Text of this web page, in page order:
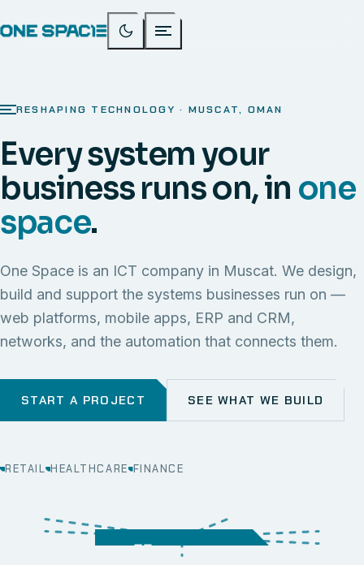
RESHAPING TECHNOLOGY · MUSCAT, OMAN
Every system your
business runs on, in one
space.
One Space is an ICT company in Muscat. We design,
build and support the systems businesses run on —
web platforms, mobile apps, ERP and CRM,
networks, and the automation that connects them.
START A PROJECT SEE WHAT WE BUILD
RETAIL HEALTHCARE FINANCE
SECURITY MOBILE
STORAGE
CRM